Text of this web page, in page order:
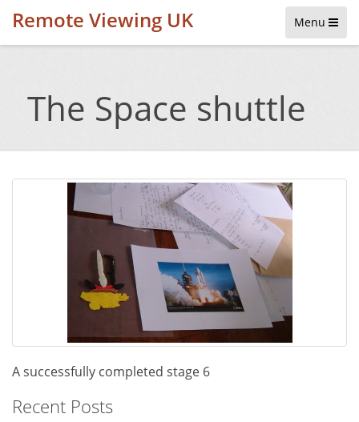
Menu
Remote Viewing UK
The Space shuttle
A successfully completed stage 6
Recent Posts